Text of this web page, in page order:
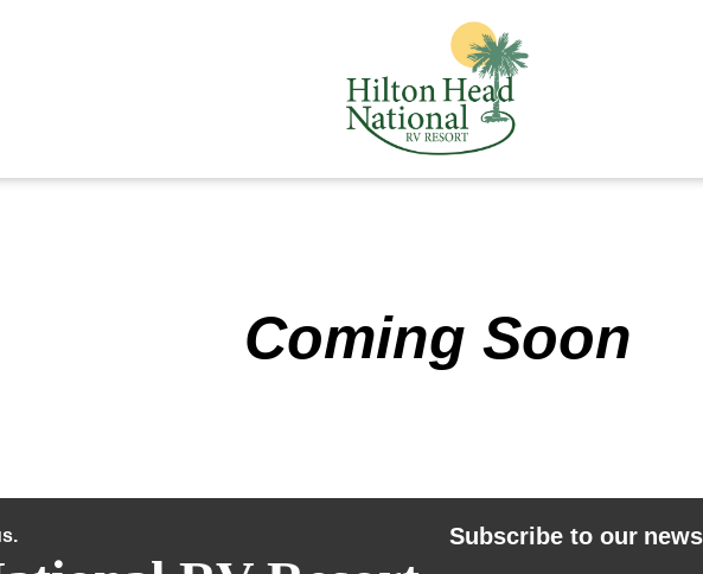
Coming Soon
Subscribe to our